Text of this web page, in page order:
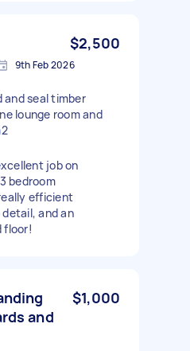
$2,500
9th Feb 2026
and seal timber
lounge room and
job on
bedroom
efficient
and an
floor!
and
$1,000